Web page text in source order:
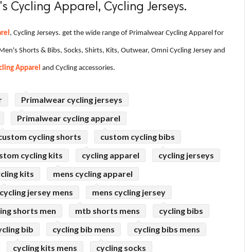
Cycling Apparel, Cycling Jerseys.
, Cycling Jerseys. get the wide range of Primalwear Cycling Apparel for
Shorts & Bibs, Socks, Shirts, Kits, Outwear, Omni Cycling Jersey and
Apparel and Cycling accessories.
Primalwear cycling jerseys
Primalwear cycling apparel
cycling shorts
custom cycling bibs
cycling kits cycling apparel
cycling jerseys
kits
mens cycling apparel
cycling jersey mens
mens cycling jersey
shorts men mtb shorts mens
cycling bibs
bib cycling bib mens
cycling bibs mens
cycling kits mens
cycling socks